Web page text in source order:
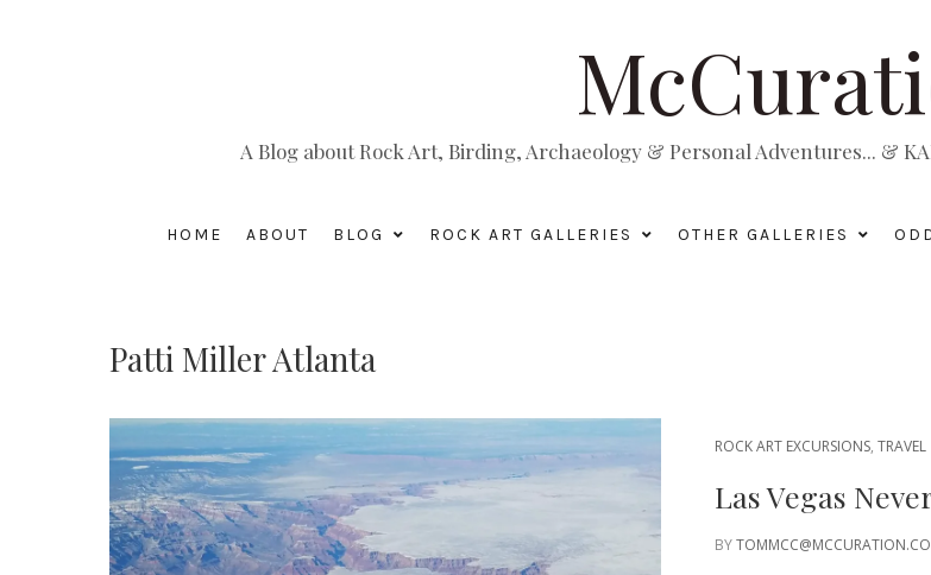
A Blog about Rock Art, Birding, Archaeology & Personal Adventures... &
HOME ABOUT BLOG ROCK ART GALLERIES OTHER GALLERIES
Patti Miller Atlanta
ROCK ART EXCURSIONS, TRAVEL
Las Vegas
BY